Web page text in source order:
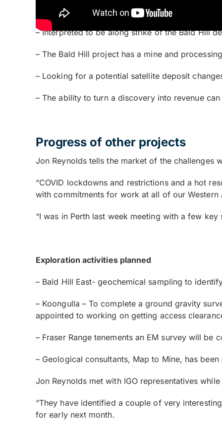
– The lithium anomalism
– Interpreted to be along strike of the Bald Hill
– The Bald Hill project has a mine and
– Looking for a potential satellite deposit
– The ability to turn a discovery into revenue
Progress of other projects
Jon Reynolds tells the market of the challenges
“COVID lockdowns and restrictions and a hot
with commitments for work at all of our Western
“I was in Perth last week meeting with a few
Exploration activities planned
– Bald Hill East- geochemical sampling to
– Koongulla – To complete a ground gravity
appointed to working on getting access
– Fraser Range tenements an EM survey will be
– Geological consultants, Map to Mine, has
Jon Reynolds met with IGO representatives
“They have identified a couple of very
for early next month.